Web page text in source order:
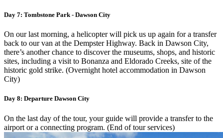
Day 7: Tombstone Park - Dawson City
On our last morning, a helicopter will pick us up again for a transfer
back to our van at the Dempster Highway. Back in Dawson City,
there’s another chance to discover the museums, shops, and historic
sites, including a visit to Bonanza and Eldorado Creeks, site of the
historic gold strike. (Overnight hotel accommodation in Dawson
City)
Day 8: Departure Dawson City
On the last day of the tour, your guide will provide a transfer to the
airport or a connecting program. (End of tour services)